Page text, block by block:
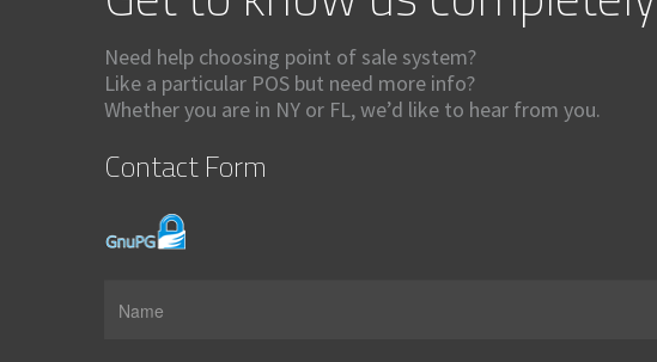
Need help choosing point of sale system?
Like a particular POS but need more info?
Whether you are in NY or FL, we’d like to hear from you.
Contact Form